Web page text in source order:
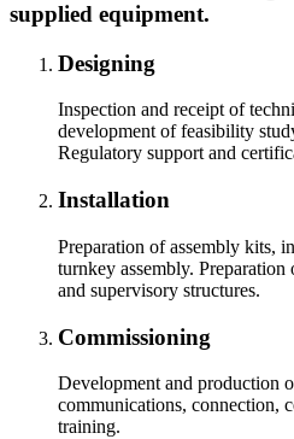
supplied equipment.
Designing
Inspection and receipt of
development of feasibility
Regulatory support and
Installation
Preparation of assembly kits,
turnkey assembly.
and supervisory structures.
Commissioning
Development and production
communications, connection,
training.